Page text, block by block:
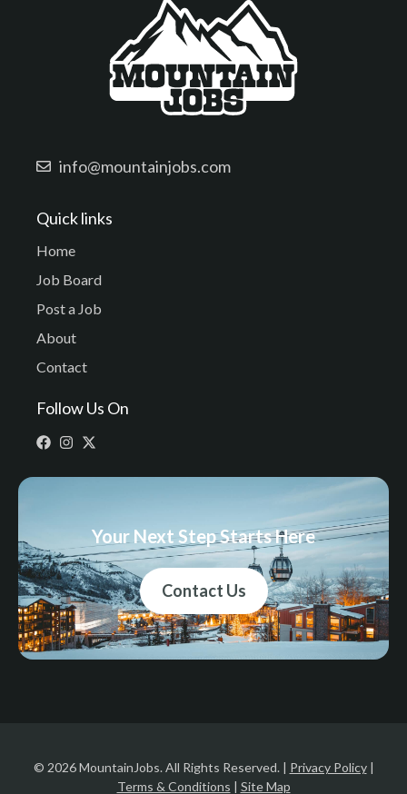
info@mountainjobs.com
Quick links
Home
Job Board
Post a Job
About
Contact
Follow Us On
Your Next Step Starts Here
Contact Us
© 2026 MountainJobs. All Rights Reserved. | Privacy Policy|
Terms & Conditions | Site Map